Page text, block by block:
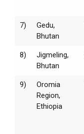
7)
Gedu,
Bhutan
8)
Jigmeling,
Bhutan
9)
Oromia
Region,
Ethiopia